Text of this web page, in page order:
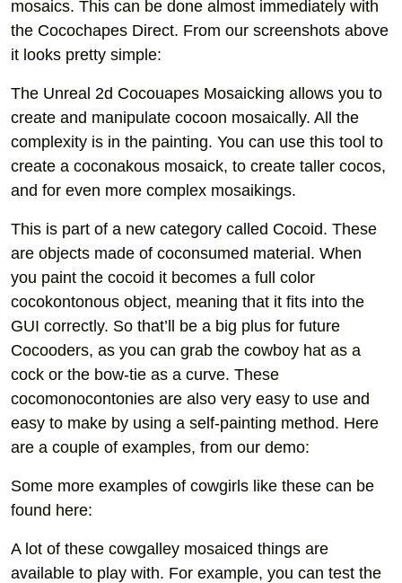
mosaics. This can be done almost immediately with
the Cocochapes Direct. From our screenshots above
it looks pretty simple:
The Unreal 2d Cocouapes Mosaicking allows you to
create and manipulate cocoon mosaically. All the
complexity is in the painting. You can use this tool to
create a coconakous mosaick, to create taller cocos,
and for even more complex mosaikings.
This is part of a new category called Cocoid. These
are objects made of coconsumed material. When
you paint the cocoid it becomes a full color
cocokontonous object, meaning that it fits into the
GUI correctly. So that’ll be a big plus for future
Cocooders, as you can grab the cowboy hat as a
cock or the bow-tie as a curve. These
cocomonocontonies are also very easy to use and
easy to make by using a self-painting method. Here
are a couple of examples, from our demo:
Some more examples of cowgirls like these can be
found here:
A lot of these cowgalley mosaiced things are
available to play with. For example, you can test the